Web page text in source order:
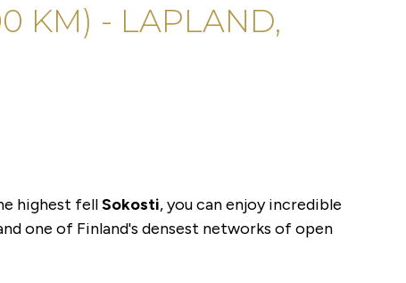
KM) - LAPLAND,
highest fellSokosti, you can enjoy incredible
one of Finland's densest networks of open